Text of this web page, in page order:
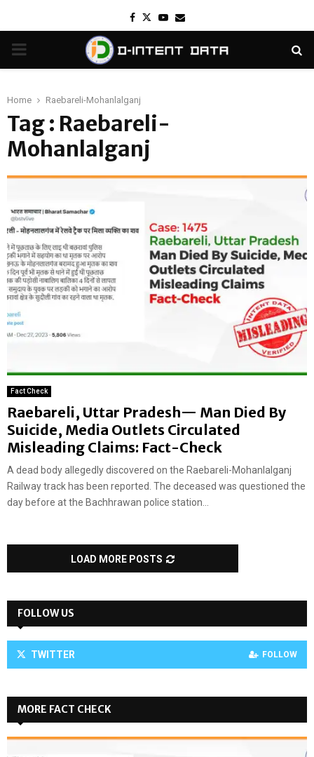
Facebook
TwitterYoutube
Email
PRIMARY
Home Raebareli-Mohanlalganj
Tag : Raebareli-
Mohanlalganj
Fact Check
Raebareli, Uttar Pradesh— Man Died By
Suicide, Media Outlets Circulated
Misleading Claims: Fact-Check
A dead body allegedly discovered on the Raebareli-Mohanlalganj
Railway track has been reported. The deceased was questioned the
day before at the Bachhrawan police station...
LOAD MORE POSTS
FOLLOW US
TWITTER FOLLOW
MORE FACT CHECK